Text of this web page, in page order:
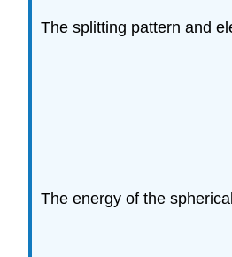
The splitting pattern and
The energy of the